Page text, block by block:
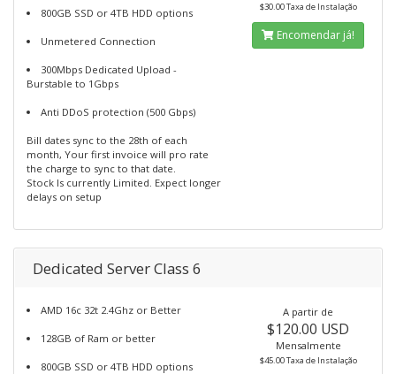
800GB SSD or 4TB HDD options
Unmetered Connection
300Mbps Dedicated Upload -
Burstable to 1Gbps
Anti DDoS protection (500 Gbps)
Bill dates sync to the 28th of each
month, Your first invoice will pro rate
the charge to sync to that date.
Stock Is currently Limited. Expect longer
delays on setup
$30.00 Taxa de Instalação
Encomendar já!
Dedicated Server Class 6
AMD 16c 32t 2.4Ghz or Better
128GB of Ram or better
800GB SSD or 4TB HDD options
A partir de
$120.00 USD
Mensalmente
$45.00 Taxa de Instalação